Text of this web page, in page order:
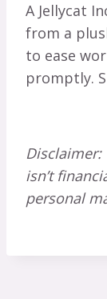
A Jellycat
from a
to ease
promptly.
isn’t
personal